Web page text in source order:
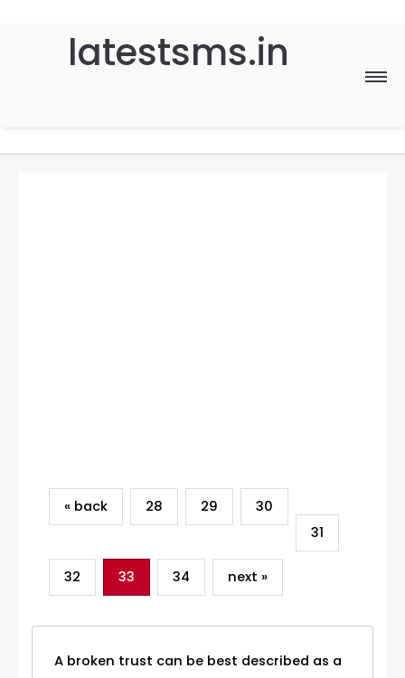
latestsms.in
Home
« back
28 29
30
31
32 33 34 next »
A broken trust can be best described as a